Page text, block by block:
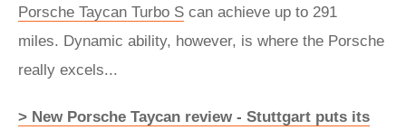
Porsche Taycan Turbo S can achieve up to 291
miles. Dynamic ability, however, is where the Porsche
really excels...
> New Porsche Taycan review - Stuttgart puts its